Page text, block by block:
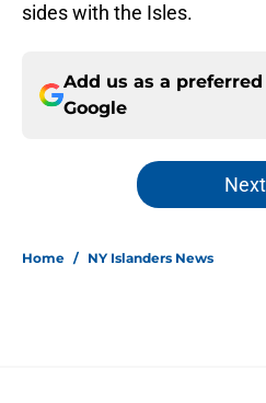
sides with the Isles.
Add us as a
Google
Next
Home / NY Islanders News